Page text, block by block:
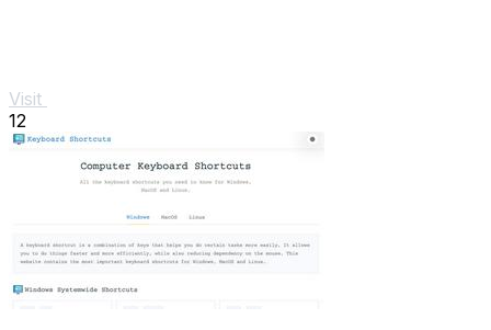
Visit
12